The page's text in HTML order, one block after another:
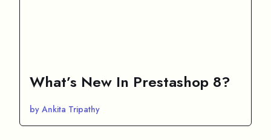
What’s New In Prestashop 8?
by Ankita Tripathy